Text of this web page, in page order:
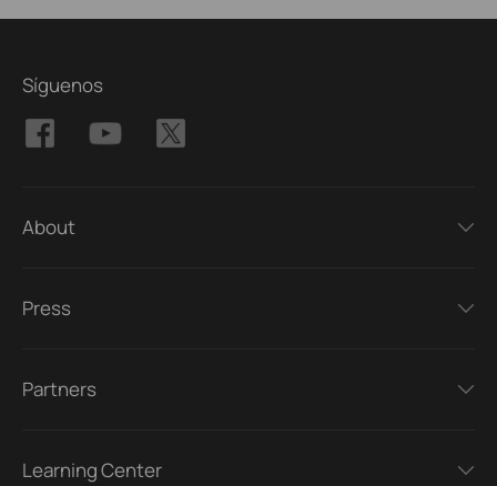
Síguenos
About
Press
Partners
Learning Center